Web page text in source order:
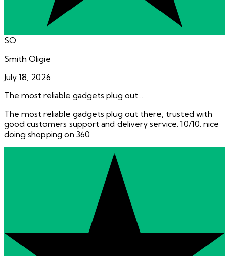
SO
Smith Oligie
July 18, 2026
The most reliable gadgets plug out…
The most reliable gadgets plug out there, trusted with
good customers support and delivery service. 10/10. nice
doing shopping on 360